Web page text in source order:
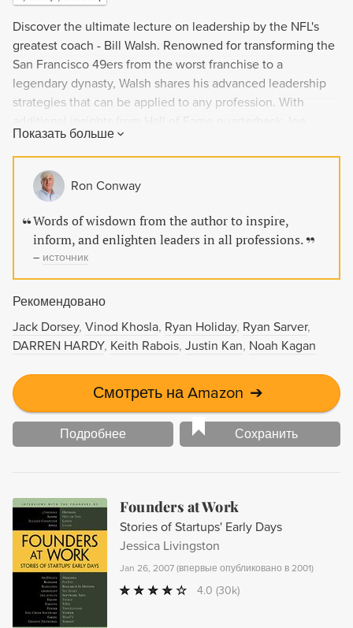
Discover the ultimate lecture on leadership by the NFL's
greatest coach - Bill Walsh. Renowned for transforming the
San Francisco 49ers from the worst franchise to a
legendary dynasty, Walsh shares his advanced leadership
strategies that can be applied to any profession. With
Montana and others, this book will inspire and enlighten
leaders seeking to improve their skills.
Показать больше
Ron Conway
Words of wisdown from the author to inspire,
inform, and enlighten leaders in all professions.
– источник
Рекомендовано
Jack Dorsey Vinod Khosla Ryan Holiday Ryan Sarver
DARREN HARDY Keith Rabois Justin Kan Noah Kagan
Смотреть на Amazon ➔
Подробнее Сохранить
Founders at Work
Stories of Startups' Early Days
Jessica Livingston
Jan 26, 2007 (впервые опубликовано в 2001)
4.0 (30k)